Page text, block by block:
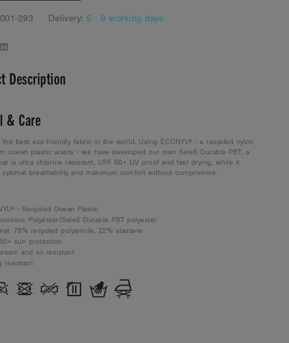
293 Delivery: 5 - 8 working days
Description
& Care
best eco-friendly fabric in the world. Using ECONYL® - a recycled nylon
ocean plastic waste - we have developed our own SeleS Durable PBT, a
is ultra chlorine resistant, UPF 50+ UV proof and fast drying, while it
optimal breathability and maximum comfort without compromise.
- Recycled Ocean Plastic
Polyester/SeleS Durable PBT polyester
78% recycled polyamide, 22% elastane
sun protection
and oil resistant
resistant